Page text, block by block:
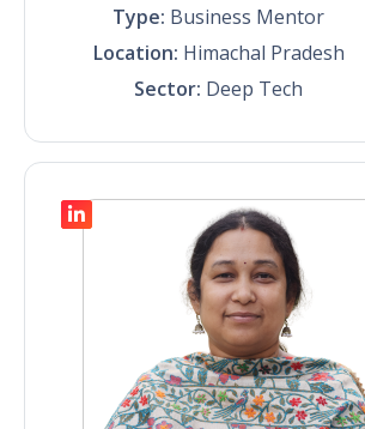
Type: Business Mentor
Location: Himachal Pradesh
Sector: Deep Tech